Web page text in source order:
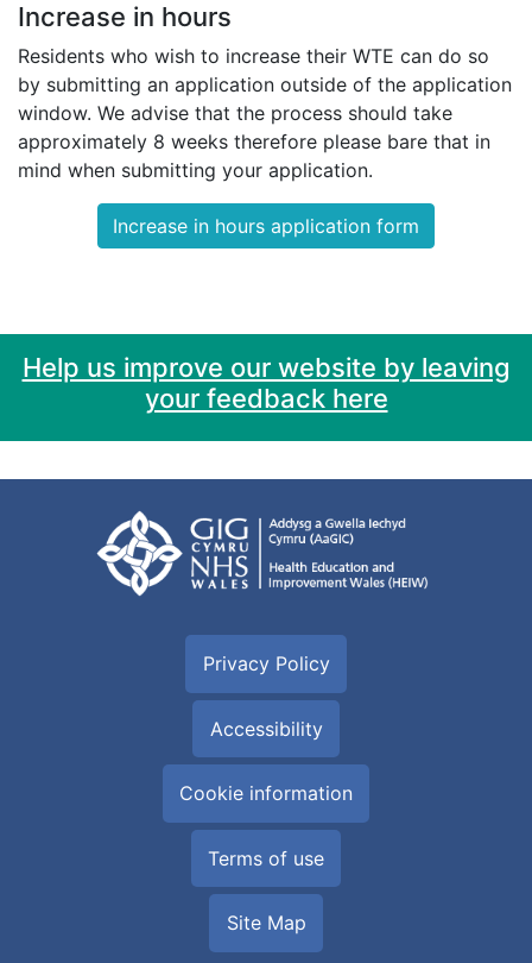
Increase in hours
Residents who wish to increase their WTE can do so
by submitting an application outside of the application
window. We advise that the process should take
approximately 8 weeks therefore please bare that in
mind when submitting your application.
Increase in hours application form
Help us improve our website by leaving
your feedback here
Privacy Policy
Accessibility
Cookie information
Terms of use
Site Map